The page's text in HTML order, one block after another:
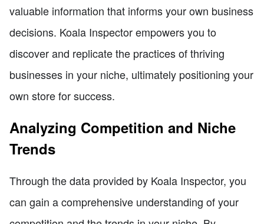
valuable information that informs your own business
decisions. Koala Inspector empowers you to
discover and replicate the practices of thriving
businesses in your niche, ultimately positioning your
own store for success.
Analyzing Competition and Niche
Trends
Through the data provided by Koala Inspector, you
can gain a comprehensive understanding of your